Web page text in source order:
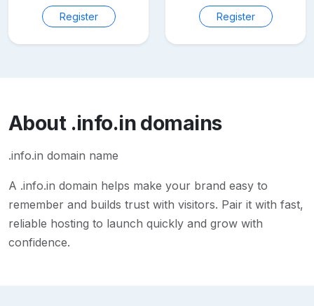
Register Register
About .info.indomains
.info.in domain name
A .info.in domain helps make your brand easy to
remember and builds trust with visitors. Pair it with fast,
reliable hosting to launch quickly and grow with
confidence.